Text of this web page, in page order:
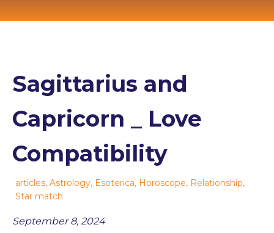
Sagittarius and
Capricorn _ Love
Compatibility
articles, Astrology, Esoterica, Horoscope, Relationship,
Star match
September 8, 2024